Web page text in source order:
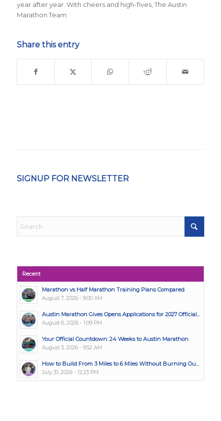
year after year. With cheers and high-fives, The Austin
Marathon Team
Share this entry
SIGNUP FOR NEWSLETTER
Recent
Marathon vs Half Marathon Training Plans Compared
August 7, 2026 - 9:00 AM
Austin Marathon Gives Opens Applications for 2027 Official...
August 6, 2026 - 1:09 PM
Your Official Countdown: 24 Weeks to Austin Marathon
August 3, 2026 - 9:52 AM
How to Build From 3 Miles to 6 Miles Without Burning Ou...
July 31, 2026 - 12:23 PM